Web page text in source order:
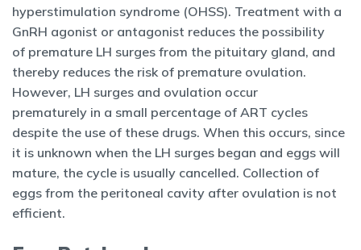
hyperstimulation syndrome (OHSS). Treatment with a
GnRH agonist or antagonist reduces the possibility
of premature LH surges from the pituitary gland, and
thereby reduces the risk of premature ovulation.
However, LH surges and ovulation occur
prematurely in a small percentage of ART cycles
despite the use of these drugs. When this occurs, since
it is unknown when the LH surges began and eggs will
mature, the cycle is usually cancelled. Collection of
eggs from the peritoneal cavity after ovulation is not
efficient.